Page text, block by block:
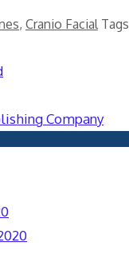
, Cranio Facial Tags